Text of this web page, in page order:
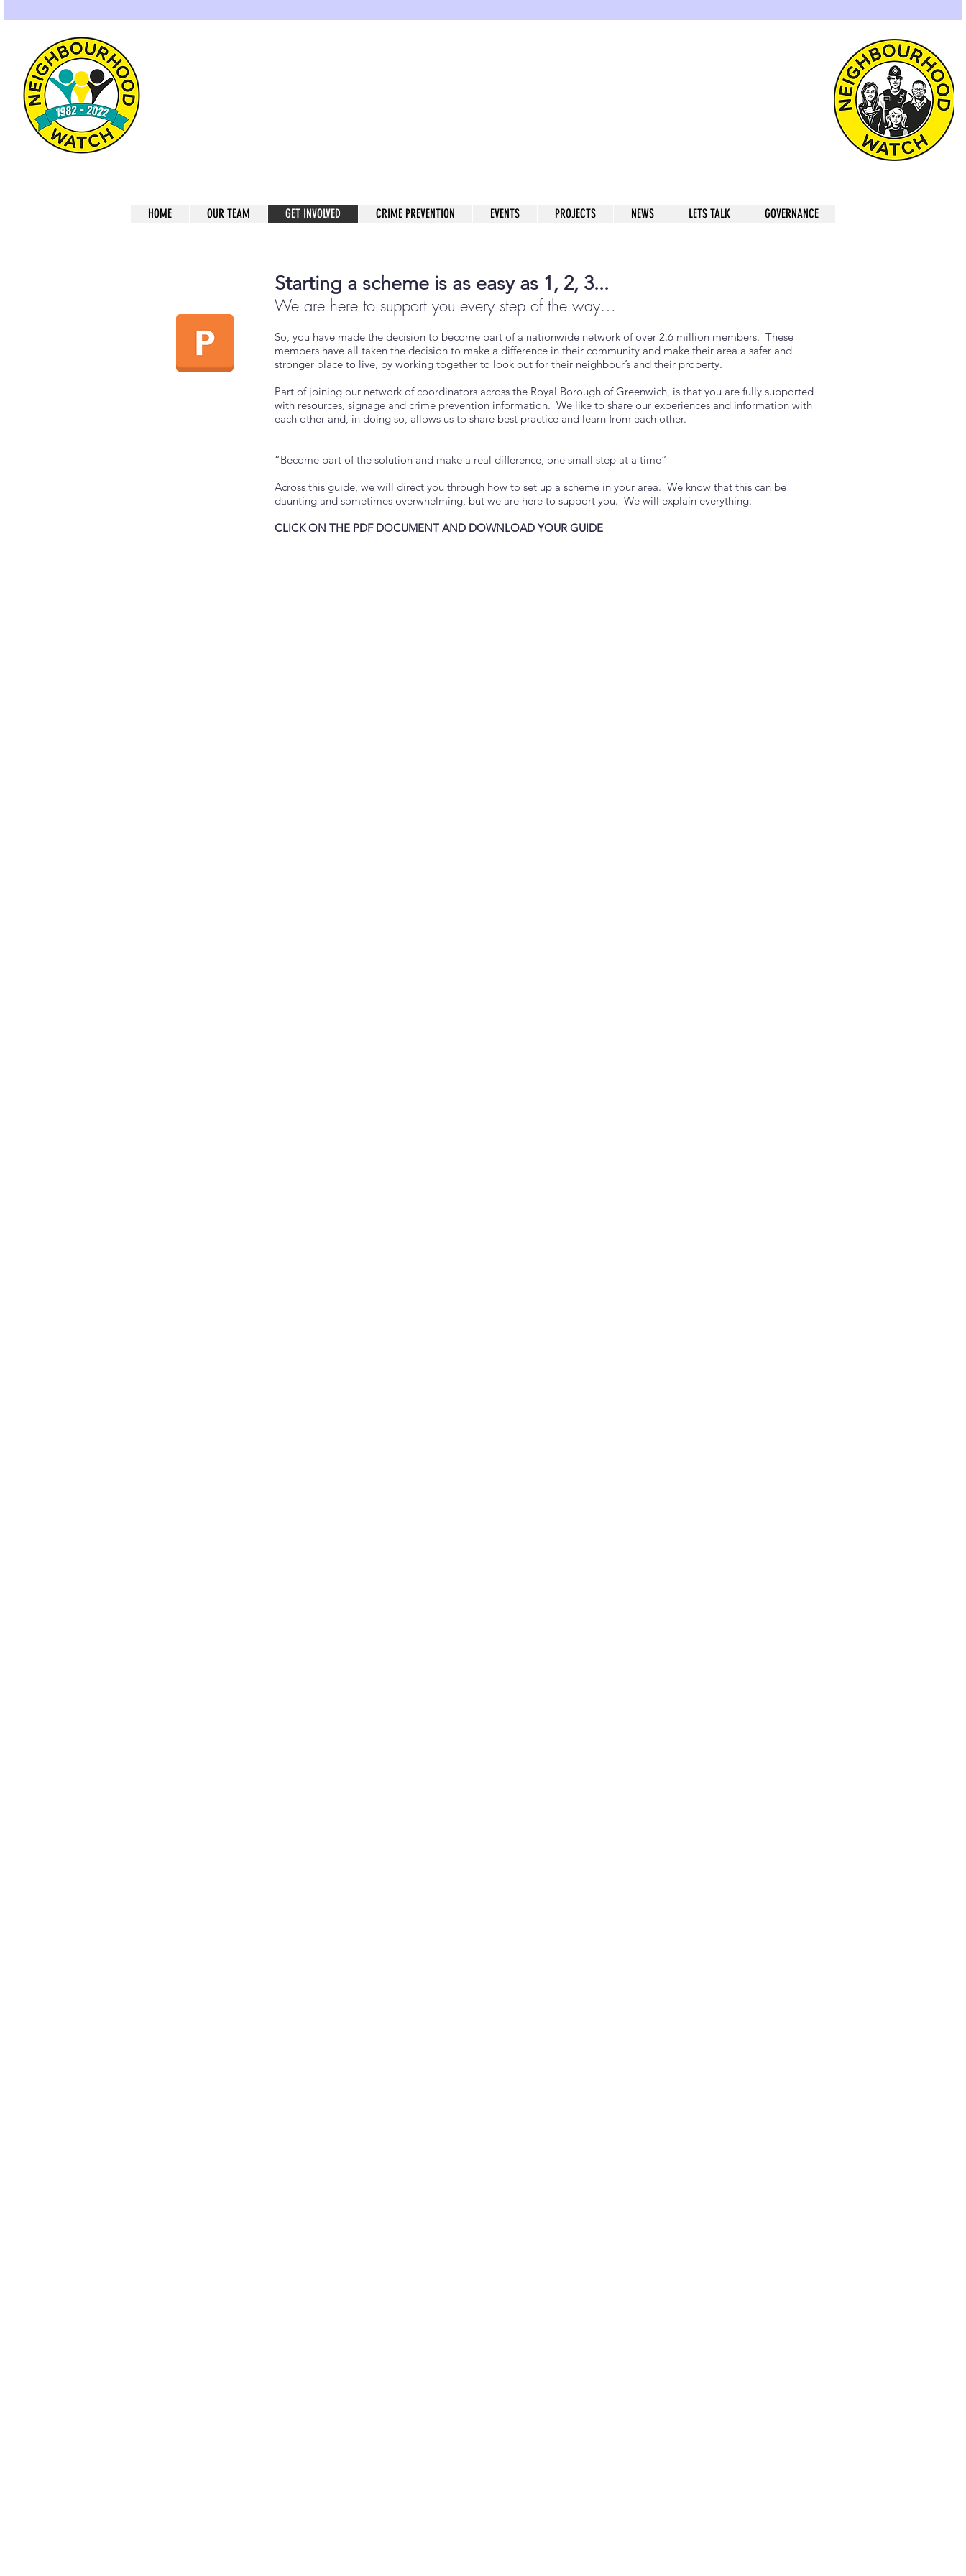
HOME OUR TEAM GET INVOLVED CRIME PREVENTION EVENTS PROJECTS NEWS LETS TALK GOVERNANCE
Starting a scheme is as easy as 1, 2, 3...
We are here to support you every step of the way…
So, you have made the decision to become part of a nationwide network of over 2.6 million members. These
members have all taken the decision to make a difference in their community and make their area a safer and
stronger place to live, by working together to look out for their neighbour’s and their property.
Part of joining our network of coordinators across the Royal Borough of Greenwich, is that you are fully supported
with resources, signage and crime prevention information. We like to share our experiences and information with
each other and, in doing so, allows us to share best practice and learn from each other.
“Become part of the solution and make a real difference, one small step at a time”
Across this guide, we will direct you through how to set up a scheme in your area. We know that this can be
daunting and sometimes overwhelming, but we are here to support you. We will explain everything.
CLICK ON THE PDF DOCUMENT AND DOWNLOAD YOUR GUIDE